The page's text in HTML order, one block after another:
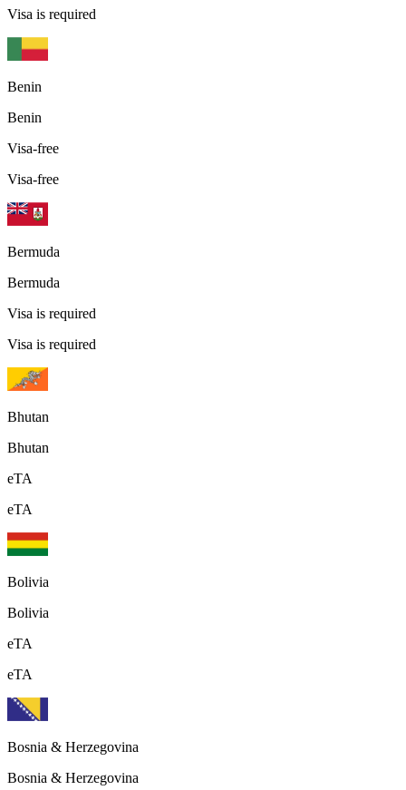
Visa is required
Benin
Benin
Visa-free
Visa-free
Bermuda
Bermuda
Visa is required
Visa is required
Bhutan
Bhutan
eTA
eTA
Bolivia
Bolivia
eTA
eTA
Bosnia & Herzegovina
Bosnia & Herzegovina